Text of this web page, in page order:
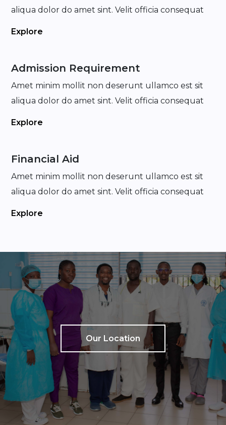
aliqua dolor do amet sint. Velit officia consequat
Explore
Admission Requirement
Amet minim mollit non deserunt ullamco est sit
aliqua dolor do amet sint. Velit officia consequat
Explore
Financial Aid
Amet minim mollit non deserunt ullamco est sit
aliqua dolor do amet sint. Velit officia consequat
Explore
Our Location